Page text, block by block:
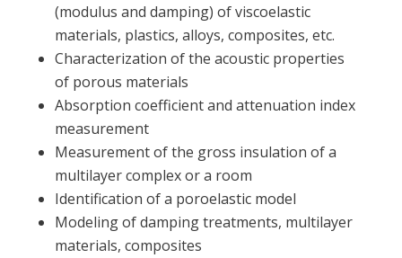
(modulus and damping) of viscoelastic
materials, plastics, alloys, composites, etc.
Characterization of the acoustic properties
of porous materials
Absorption coefficient and attenuation index
measurement
Measurement of the gross insulation of a
multilayer complex or a room
Identification of a poroelastic model
Modeling of damping treatments, multilayer
materials, composites